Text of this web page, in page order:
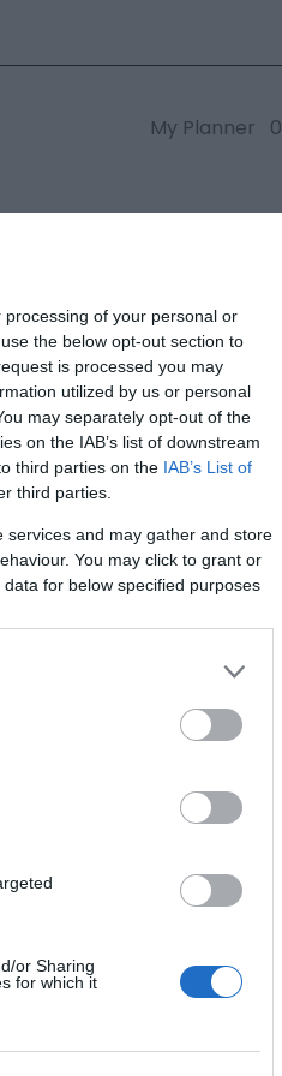
of your personal or
the below opt-out section to
is processed you may
utilized by us or personal
may separately opt-out of the
on the IAB’s list of downstream
third parties on the IAB’s List of
third parties.
services and may gather and store
You may click to grant or
for below specified purposes
or Sharing
for which it
My Planner 0